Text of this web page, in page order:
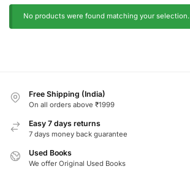
No products were found matching your selection.
Free Shipping (India)
On all orders above ₹1999
Easy 7 days returns
7 days money back guarantee
Used Books
We offer Original Used Books